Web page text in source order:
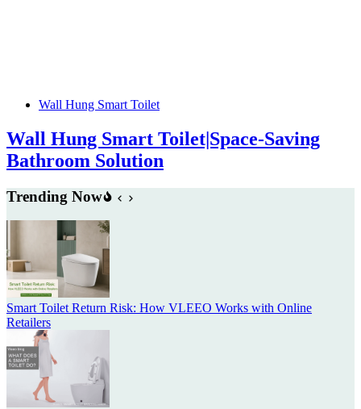
Wall Hung Smart Toilet
Wall Hung Smart Toilet|Space-Saving
Bathroom Solution
Trending Now
Smart Toilet Return Risk: How VLEEO Works with Online
Retailers